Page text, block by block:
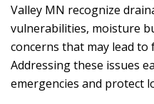
Valley MN recognize
vulnerabilities, moisture
concerns that may lead
Addressing these issues
emergencies and protect